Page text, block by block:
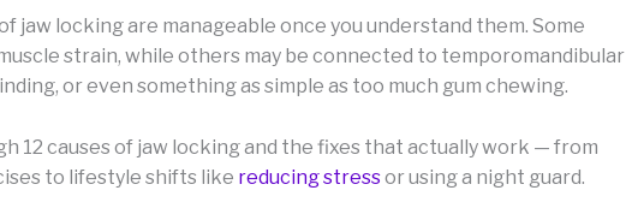
jaw locking are manageable once you understand them. Some
strain, while others may be connected to temporomandibular
or even something as simple as too much gum chewing.
12 causes of jaw locking and the fixes that actually work — from
to lifestyle shifts like reducing stressor using a night guard.